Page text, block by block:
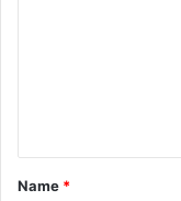
t
*
Name *